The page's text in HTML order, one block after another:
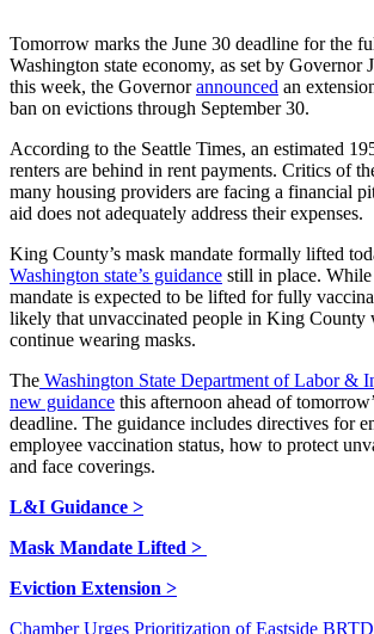
Tomorrow marks the June 30 deadline for the
Washington state economy, as set by Governor
this week, the Governorannounced an
ban on evictions through September 30.
According to the Seattle Times, an estimated
renters are behind in rent payments. Critics of
many housing providers are facing a financial
aid does not adequately address their expenses.
King County’s mask mandate formally lifted
Washington state’s guidance still in place. While
mandate is expected to be lifted for fully
likely that unvaccinated people in King County
continue wearing masks.
The Washington State Department of Labor &
new guidance this afternoon ahead of
deadline. The guidance includes directives for
employee vaccination status, how to protect
and face coverings.
L&I Guidance >
Mask Mandate Lifted >
Eviction Extension >
Chamber Urges Prioritization of Eastside BRT